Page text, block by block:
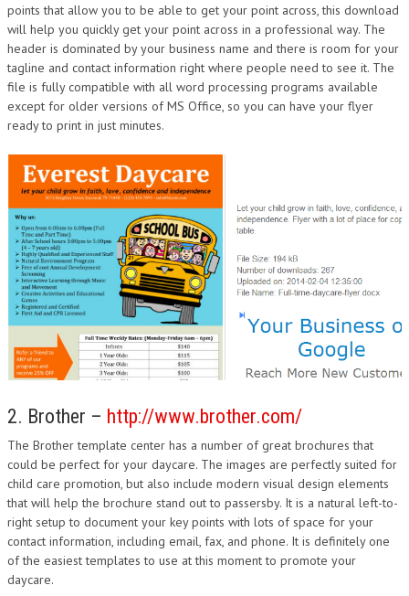
points that allow you to be able to get your point across, this download
will help you quickly get your point across in a professional way. The
header is dominated by your business name and there is room for your
tagline and contact information right where people need to see it. The
file is fully compatible with all word processing programs available
except for older versions of MS Office, so you can have your flyer
ready to print in just minutes.
2. Brother – http://www.brother.com/
The Brother template center has a number of great brochures that
could be perfect for your daycare. The images are perfectly suited for
child care promotion, but also include modern visual design elements
that will help the brochure stand out to passersby. It is a natural left-to-
right setup to document your key points with lots of space for your
contact information, including email, fax, and phone. It is definitely one
of the easiest templates to use at this moment to promote your
daycare.